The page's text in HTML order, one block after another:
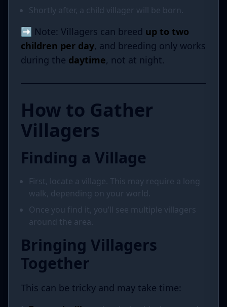
Shortly after, a child villager will be born.
➡️ Note: Villagers can breed up to two
children per day, and breeding only works
during the daytime, not at night.
How to Gather
Villagers
Finding a Village
First, locate a village. This may require a long
walk, depending on your world.
Once you find it, you’ll see multiple villagers
around the area.
Bringing Villagers
Together
This can be tricky and may take time: